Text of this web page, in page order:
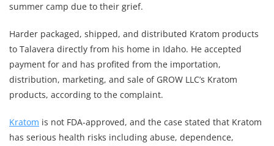
summer camp due to their grief.
Harder packaged, shipped, and distributed Kratom products
to Talavera directly from his home in Idaho. He accepted
payment for and has profited from the importation,
distribution, marketing, and sale of GROW LLC’s Kratom
products, according to the complaint.
Kratom is not FDA-approved, and the case stated that Kratom
has serious health risks including abuse, dependence,